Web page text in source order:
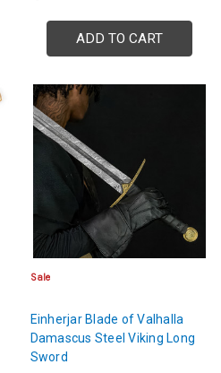
ADD TO CART
Sale
Einherjar Blade of Valhalla
Damascus Steel Viking Long
Sword